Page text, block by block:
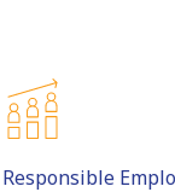
Responsible